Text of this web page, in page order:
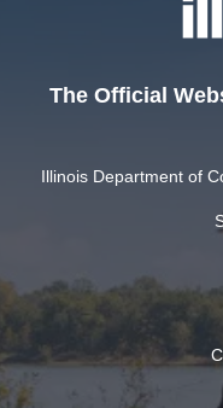
The Official
Illinois Department of